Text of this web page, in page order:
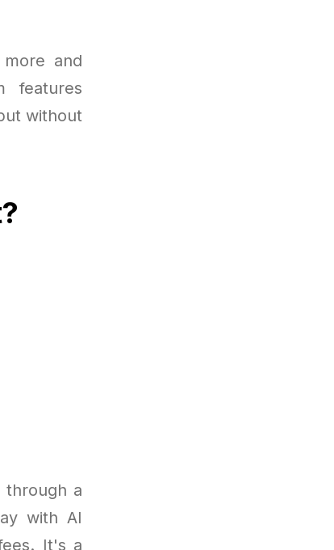
and
features
without
through a
with AI
It's a